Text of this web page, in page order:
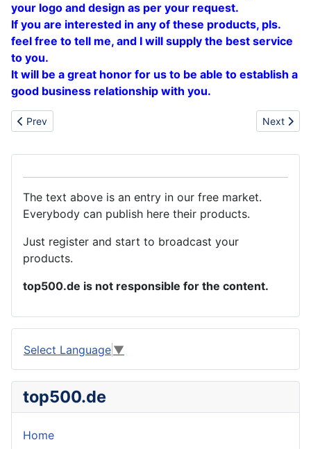
your logo and design as per your request.
If you are interested in any of these products, pls.
feel free to tell me, and I will supply the best service
to you.
It will be a great honor for us to be able to establish a
good business relationship with you.
Previous article: Sell automatic tyre changer
Prev Next
Next
The text above is an entry in our free market.
Everybody can publish here their products.
Just register and start to broadcast your
products.
top500.de is not responsible for the content.
Select Language ▼
top500.de
Home